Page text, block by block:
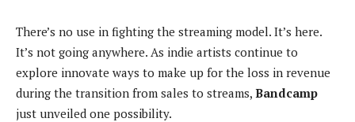
There’s no use in fighting the streaming model. It’s here.
It’s not going anywhere. As indie artists continue to
explore innovate ways to make up for the loss in revenue
during the transition from sales to streams, Bandcamp
just unveiled one possibility.